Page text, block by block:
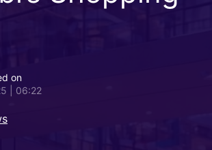
on
| 06:22